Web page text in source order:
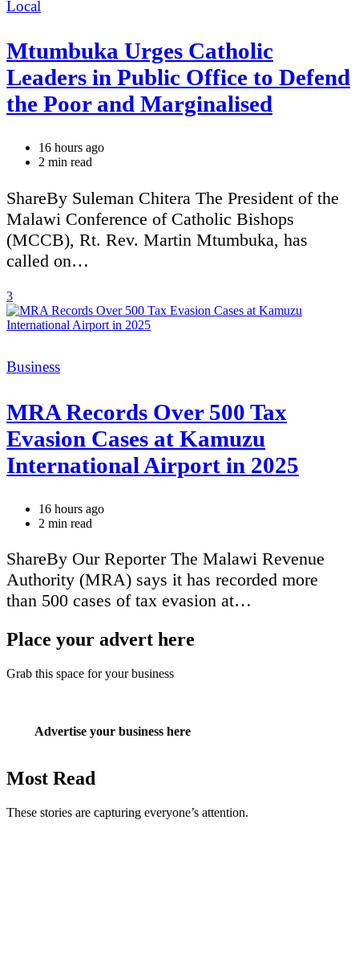
Categories
Local
Mtumbuka Urges Catholic
Leaders in Public Office to Defend
the Poor and Marginalised
16 hours ago
Estimated
time
2 min read
ShareBy Suleman Chitera The President of the
Malawi Conference of Catholic Bishops
(MCCB), Rt. Rev. Martin Mtumbuka, has
called on…
3
Categories
Business
MRA Records Over 500 Tax
Evasion Cases at Kamuzu
International Airport in 2025
16 hours ago
Estimated
time
2 min read
ShareBy Our Reporter The Malawi Revenue
Authority (MRA) says it has recorded more
than 500 cases of tax evasion at…
Place your advert here
Grab this space for your business
Advertise your business here
Most Read
These stories are capturing everyone’s attention.